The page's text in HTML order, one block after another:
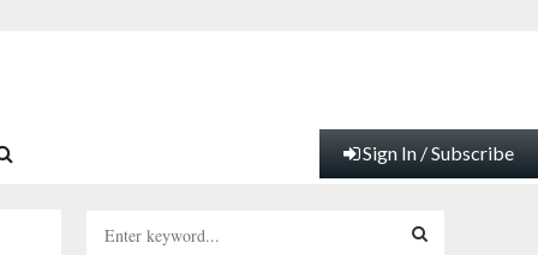
Sign In / Subscribe